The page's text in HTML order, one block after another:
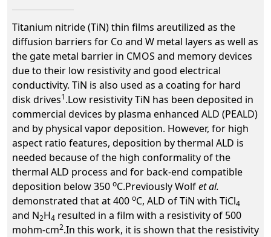
Titanium nitride (TiN) thin films areutilized as the
diffusion barriers for Co and W metal layers as well as
the gate metal barrier in CMOS and memory devices
due to their low resistivity and good electrical
conductivity. TiN is also used as a coating for hard
disk drives1.Low resistivity TiN has been deposited in
commercial devices by plasma enhanced ALD (PEALD)
and by physical vapor deposition. However, for high
aspect ratio features, deposition by thermal ALD is
needed because of the high conformality of the
thermal ALD process and for back-end compatible
deposition below 350 oC.Previously Wolfet al.
demonstrated that at 400 oC, ALD of TiN with TiCl4
and N2H4 resulted in a film with a resistivity of 500
mohm-cm2.In this work, it is shown that the resistivity